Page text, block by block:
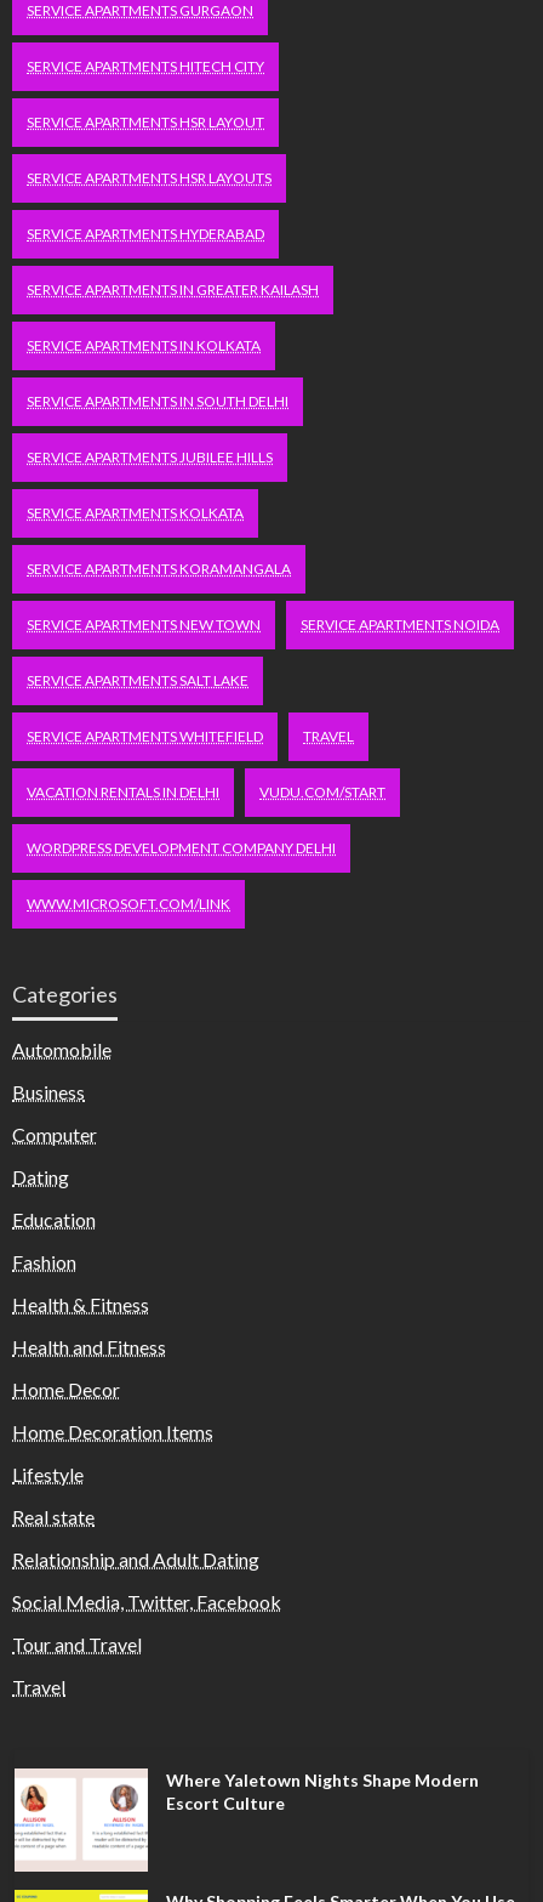
SERVICE APARTMENTS GURGAON
SERVICE APARTMENTS HITECH CITY
SERVICE APARTMENTS HSR LAYOUT
SERVICE APARTMENTS HSR LAYOUTS
SERVICE APARTMENTS HYDERABAD
SERVICE APARTMENTS IN GREATER KAILASH
SERVICE APARTMENTS IN KOLKATA
SERVICE APARTMENTS IN SOUTH DELHI
SERVICE APARTMENTS JUBILEE HILLS
SERVICE APARTMENTS KOLKATA
SERVICE APARTMENTS KORAMANGALA
SERVICE APARTMENTS NEW TOWN SERVICE APARTMENTS NOIDA
SERVICE APARTMENTS SALT LAKE
SERVICE APARTMENTS WHITEFIELD TRAVEL
VACATION RENTALS IN DELHI VUDU.COM/START
WORDPRESS DEVELOPMENT COMPANY DELHI
WWW.MICROSOFT.COM/LINK
Categories
Automobile
Business
Computer
Dating
Education
Fashion
Health & Fitness
Health and Fitness
Home Decor
Home Decoration Items
Lifestyle
Real state
Relationship and Adult Dating
Social Media, Twitter, Facebook
Tour and Travel
Travel
Where Yaletown Nights Shape Modern
Escort Culture